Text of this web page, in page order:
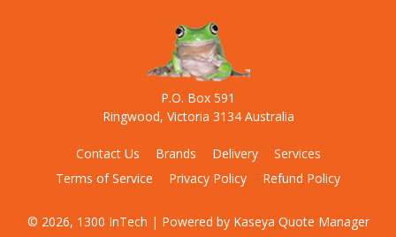
P.O. Box 591
Ringwood, Victoria 3134 Australia
Contact Us Brands Delivery
Services
Terms of Service
Privacy Policy Refund Policy
© 2026, 1300 InTech | Powered by Kaseya Quote Manager